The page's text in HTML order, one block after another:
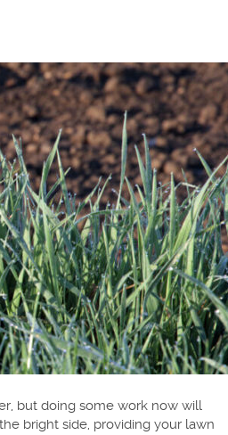
but doing some work now will
bright side, providing your lawn